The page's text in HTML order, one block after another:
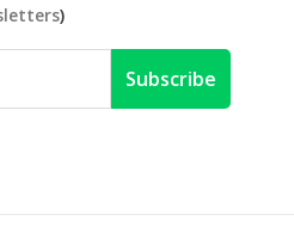
)
Subscribe